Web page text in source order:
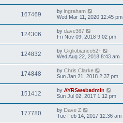
167469 by ingraham
Wed Mar 11, 2020 12:45 pm
124306 by dave367
Fri Nov 09, 2018 9:02 pm
124832 by Gigliobianco52+
Wed Aug 22, 2018 8:43 am
174848 by Chris Clarke
Sun Jan 21, 2018 2:37 pm
151412 by AYRSwebadmin
Sun Jul 02, 2017 1:12 pm
177780 by Dave Z
Tue Feb 14, 2017 12:36 am